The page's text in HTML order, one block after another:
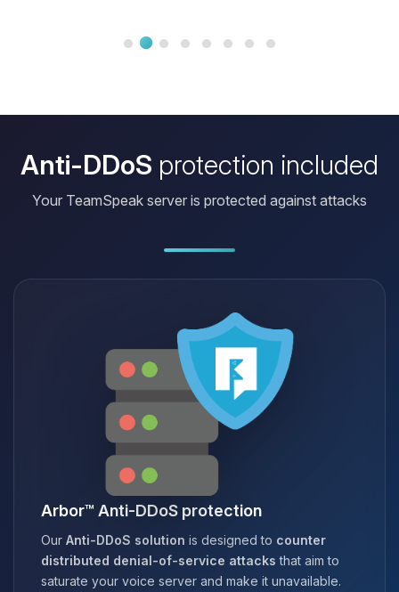
support is there in no time to help me!
Anti-DDoS protection included
Your TeamSpeak server is protected against attacks
Arbor™ Anti-DDoS protection
Our Anti-DDoS solution is designed to counter
distributed denial-of-service attacks that aim to
saturate your voice server and make it unavailable.